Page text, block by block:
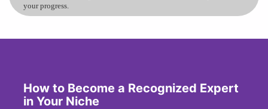
your progress.
How to Become a Recognized Expert
in Your Niche